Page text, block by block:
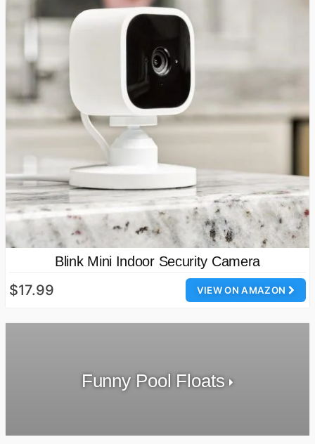
Blink Mini Indoor Security Camera
VIEW ON AMAZON
$17.99
Funny Pool Floats